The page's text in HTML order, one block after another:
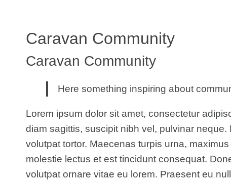
Caravan Community
Caravan Community
Here something inspiring about
Lorem ipsum dolor sit amet, consectetur
diam sagittis, suscipit nibh vel, pulvinar
volutpat tortor. Maecenas turpis urna,
molestie lectus et est tincidunt consequat.
volutpat ornare vitae eu lorem. Praesent eu